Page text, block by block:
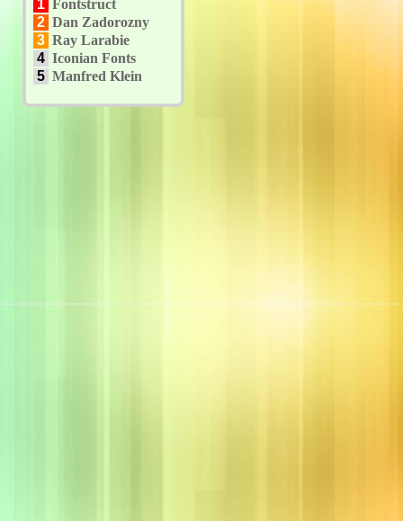
1 Fontstruct
2 Dan Zadorozny
3 Ray Larabie
4 Iconian Fonts
5 Manfred Klein